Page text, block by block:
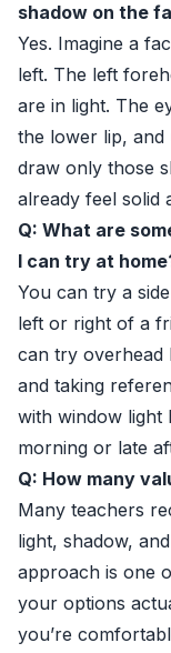
shadow on the
Yes. Imagine a
left. The left
are in light. The
the lower lip,
draw only those
already feel solid
Q: What are
I can try at
You can try a
left or right of a
can try overhead
and taking
with window light
morning or late
Q: How many
Many teachers
light, shadow,
approach is one
your options
you’re